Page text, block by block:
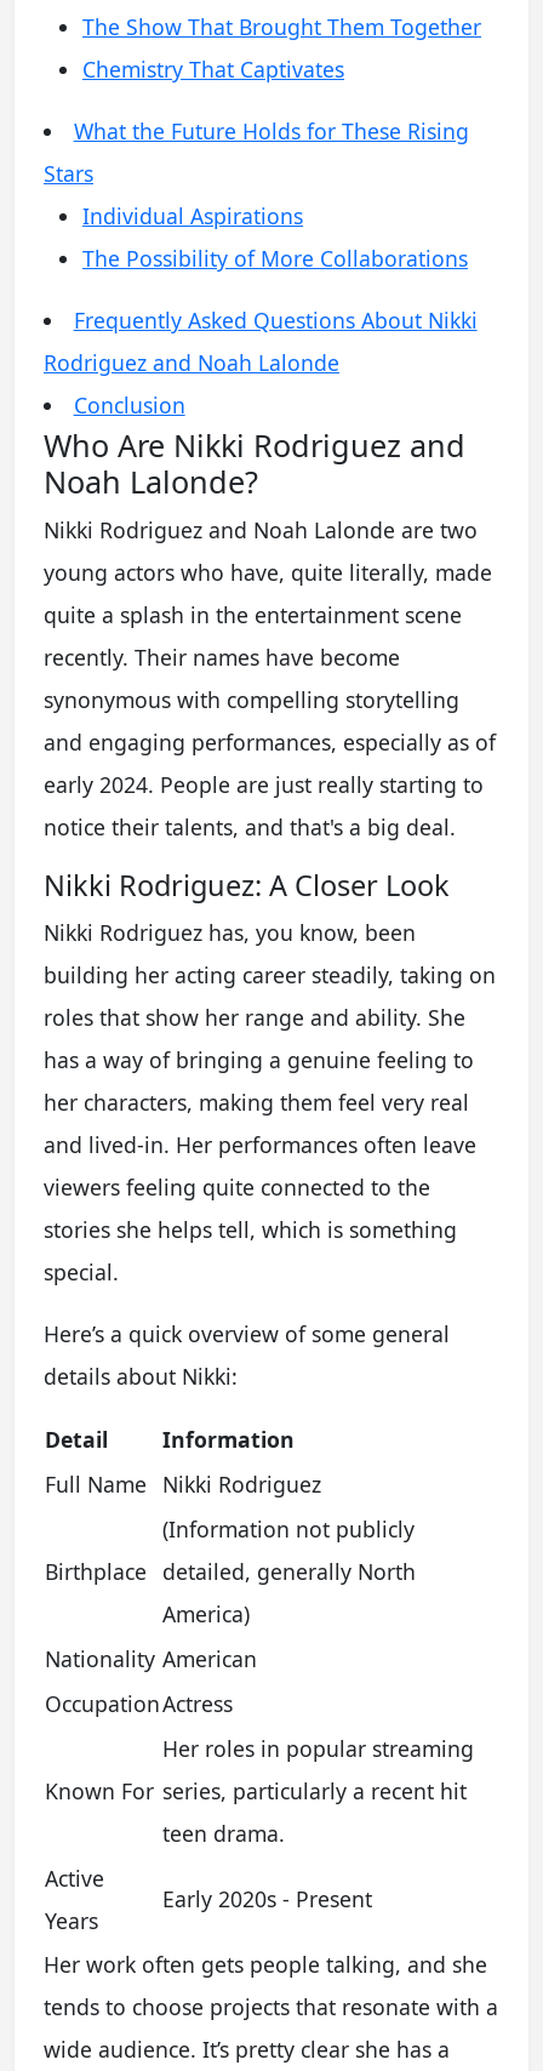
The Show That Brought Them Together
Chemistry That Captivates
What the Future Holds for These Rising
Stars
Individual Aspirations
The Possibility of More Collaborations
Frequently Asked Questions About Nikki
Rodriguez and Noah Lalonde
Conclusion
Who Are Nikki Rodriguez and
Noah Lalonde?
Nikki Rodriguez and Noah Lalonde are two
young actors who have, quite literally, made
quite a splash in the entertainment scene
recently. Their names have become
synonymous with compelling storytelling
and engaging performances, especially as of
early 2024. People are just really starting to
notice their talents, and that's a big deal.
Nikki Rodriguez: A Closer Look
Nikki Rodriguez has, you know, been
building her acting career steadily, taking on
roles that show her range and ability. She
has a way of bringing a genuine feeling to
her characters, making them feel very real
and lived-in. Her performances often leave
viewers feeling quite connected to the
stories she helps tell, which is something
special.
Here’s a quick overview of some general
details about Nikki:
Detail
Information
Full Name
Nikki Rodriguez
Birthplace
(Information not publicly
detailed, generally North
America)
Nationality American
OccupationActress
Known For
Her roles in popular streaming
series, particularly a recent hit
teen drama.
Active
Years
Early 2020s - Present
Her work often gets people talking, and she
tends to choose projects that resonate with a
wide audience. It’s pretty clear she has a